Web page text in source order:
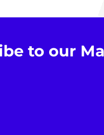
to our